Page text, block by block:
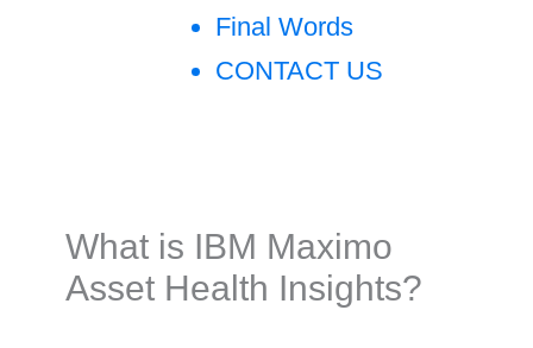
Final Words
CONTACT US
What is IBM Maximo
Asset Health Insights?